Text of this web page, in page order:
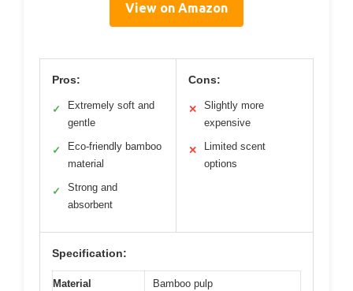
View on Amazon
Pros:
✓
Extremely soft and
gentle
✓
Eco-friendly bamboo
material
✓
Strong and
absorbent
Cons:
✕
Slightly more
expensive
✕
Limited scent
options
Specification:
Material Bamboo pulp